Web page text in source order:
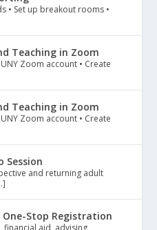
• Set up breakout rooms •
Teaching in Zoom
Zoom account • Create
Teaching in Zoom
Zoom account • Create
and returning adult
One-Stop Registration
financial aid, advising,